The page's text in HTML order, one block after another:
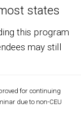
states
this program
may still
for continuing
due to non-CEU